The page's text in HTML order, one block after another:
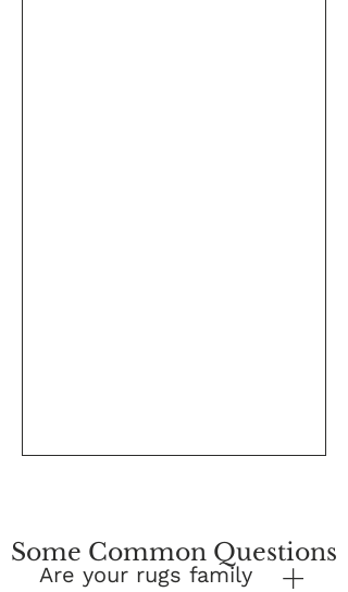
Are your rugs family
Some Common Questions